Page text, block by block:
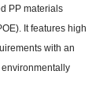
PP materials
It features high
with an